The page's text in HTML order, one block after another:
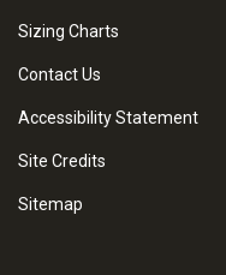
Sizing Charts
Contact Us
Accessibility Statement
Site Credits
Sitemap